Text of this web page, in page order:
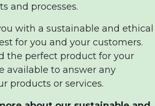
and processes.
with a sustainable and ethical
for you and your customers.
the perfect product for your
available to answer any
products or services.